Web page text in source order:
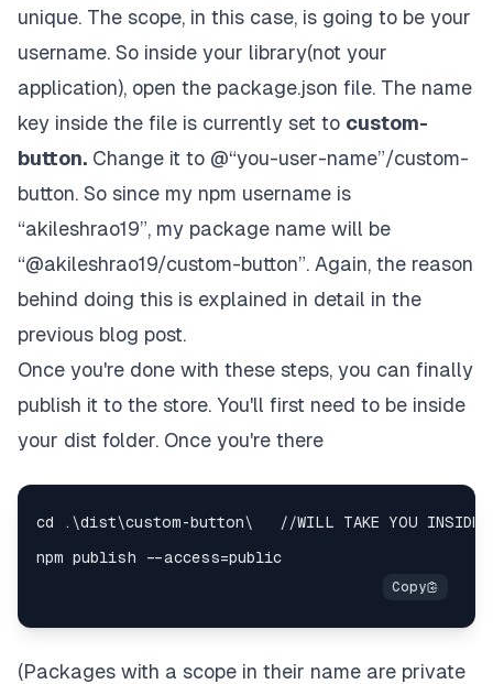
unique. The scope, in this case, is going to be your
username. So inside your library(not your
application), open the package.json file. The name
key inside the file is currently set to custom-
button. Change it to @“you-user-name”/custom-
button. So since my npm username is
“akileshrao19”, my package name will be
“@akileshrao19/custom-button”. Again, the reason
behind doing this is explained in detail in the
previous blog post.
Once you're done with these steps, you can finally
publish it to the store. You'll first need to be inside
your dist folder. Once you're there
(Packages with a scope in their name are private